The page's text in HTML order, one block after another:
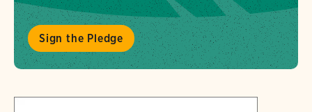
Sign the Pledge